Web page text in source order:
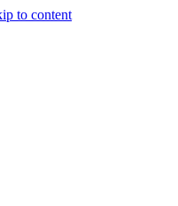
to content